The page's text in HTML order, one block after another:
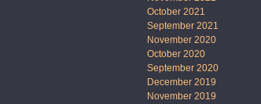
October 2021
September 2021
November 2020
October 2020
September 2020
December 2019
November 2019